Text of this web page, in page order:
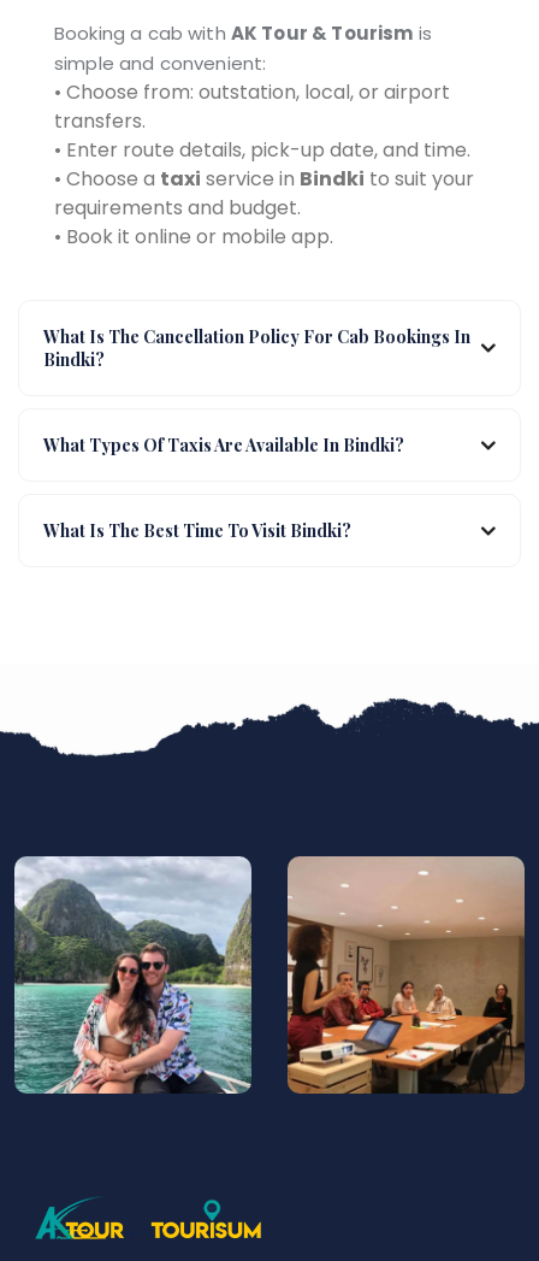
Booking a cab with AK Tour & Tourism is
simple and convenient:
• Choose from: outstation, local, or airport
transfers.
• Enter route details, pick-up date, and time.
• Choose a taxi service in Bindki to suit your
requirements and budget.
• Book it online or mobile app.
What Is The Cancellation Policy For Cab Bookings In
Bindki?
What Types Of Taxis Are Available In Bindki?
What Is The Best Time To Visit Bindki?